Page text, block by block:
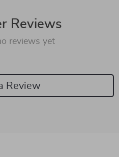
Reviews
reviews yet
Review